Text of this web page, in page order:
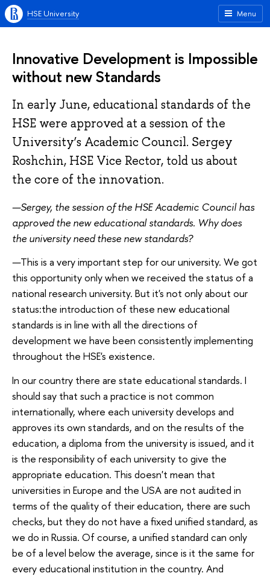
Menu
HSE University
Innovative Development is Impossible
without new Standards
In early June, educational standards of the
HSE were approved at a session of the
University’s Academic Council. Sergey
Roshchin, HSE Vice Rector, told us about
the core of the innovation.
—Sergey, the session of the HSE Academic Council has
approved the new educational standards. Why does
the university need these new standards?
—This is a very important step for our university. We got
this opportunity only when we received the status of a
national research university. But it's not only about our
status:the introduction of these new educational
standards is in line with all the directions of
development we have been consistently implementing
throughout the HSE's existence.
In our country there are state educational standards. I
should say that such a practice is not common
internationally, where each university develops and
approves its own standards, and on the results of the
education, a diploma from the university is issued, and it
is the responsibility of each university to give the
appropriate education. This doesn't mean that
universities in Europe and the USA are not audited in
terms of the quality of their education, there are such
checks, but they do not have a fixed unified standard, as
we do in Russia. Of course, a unified standard can only
be of a level below the average, since is it the same for
every educational institution in the country. And